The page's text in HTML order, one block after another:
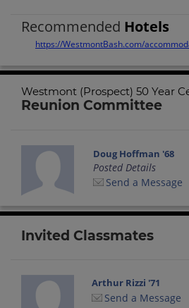
Recommended Hotels
https://WestmontBash.com/
Westmont (Prospect) 50 Year
Reunion Committee
Doug Hoffman '68
Posted Details
Send a Message
Invited Classmates
Arthur Rizzi '71
Send a Message